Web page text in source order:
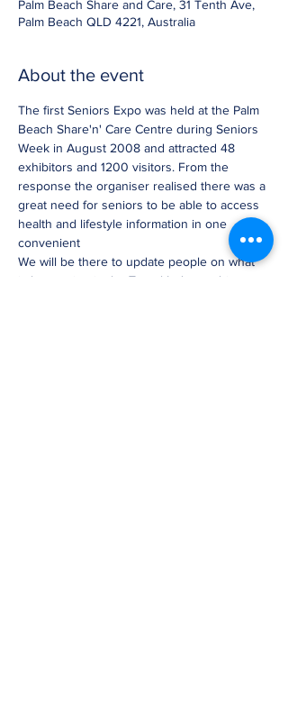
Palm Beach Share and Care, 31 Tenth Ave,
Palm Beach QLD 4221, Australia
About the event
The first Seniors Expo was held at the Palm
Beach Share'n' Care Centre during Seniors
Week in August 2008 and attracted 48
exhibitors and 1200 visitors. From the
response the organiser realised there was a
great need for seniors to be able to access
health and lifestyle information in one
convenient
We will be there to update people on what
is happening in the Travel Industry this year